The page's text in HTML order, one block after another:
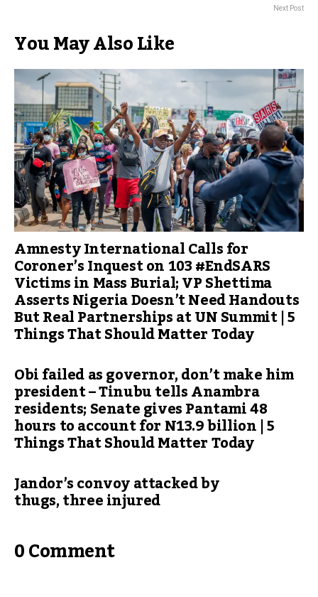
Next Post
You May Also Like
Amnesty International Calls for
Coroner’s Inquest on 103 #EndSARS
Victims in Mass Burial; VP Shettima
Asserts Nigeria Doesn’t Need Handouts
But Real Partnerships at UN Summit | 5
Things That Should Matter Today
Obi failed as governor, don’t make him
president – Tinubu tells Anambra
residents; Senate gives Pantami 48
hours to account for N13.9 billion | 5
Things That Should Matter Today
Jandor’s convoy attacked by
thugs, three injured
0 Comment